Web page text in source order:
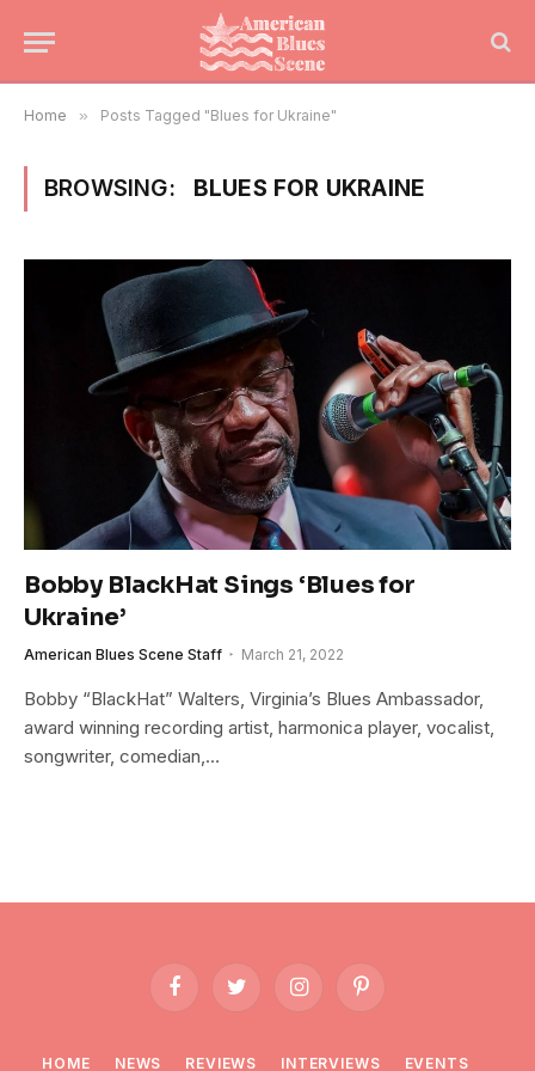
Home » Posts Tagged "Blues for Ukraine"
BROWSING: BLUES FOR UKRAINE
Bobby BlackHat Sings ‘Blues for
Ukraine’
American Blues Scene Staff March 21, 2022
Bobby “BlackHat” Walters, Virginia’s Blues Ambassador,
award winning recording artist, harmonica player, vocalist,
songwriter, comedian,…
FacebookTwitter InstagramPinterest
HOME NEWS REVIEWS INTERVIEWS EVENTS